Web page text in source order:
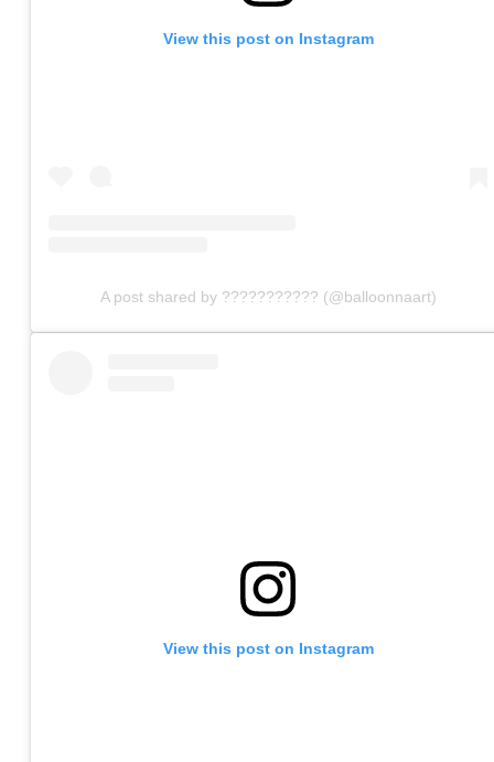
View this post on Instagram
A post shared by ??????????? (@balloonnaart)
View this post on Instagram